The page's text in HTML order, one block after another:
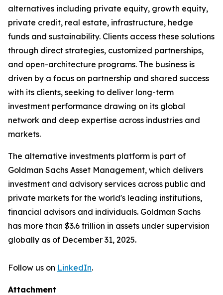
alternatives including private equity, growth equity,
private credit, real estate, infrastructure, hedge
funds and sustainability. Clients access these solutions
through direct strategies, customized partnerships,
and open-architecture programs. The business is
driven by a focus on partnership and shared success
with its clients, seeking to deliver long-term
investment performance drawing on its global
network and deep expertise across industries and
markets.
The alternative investments platform is part of
Goldman Sachs Asset Management, which delivers
investment and advisory services across public and
private markets for the world's leading institutions,
financial advisors and individuals. Goldman Sachs
has more than $3.6 trillion in assets under supervision
globally as of December 31, 2025.
Follow us on LinkedIn.
Attachment